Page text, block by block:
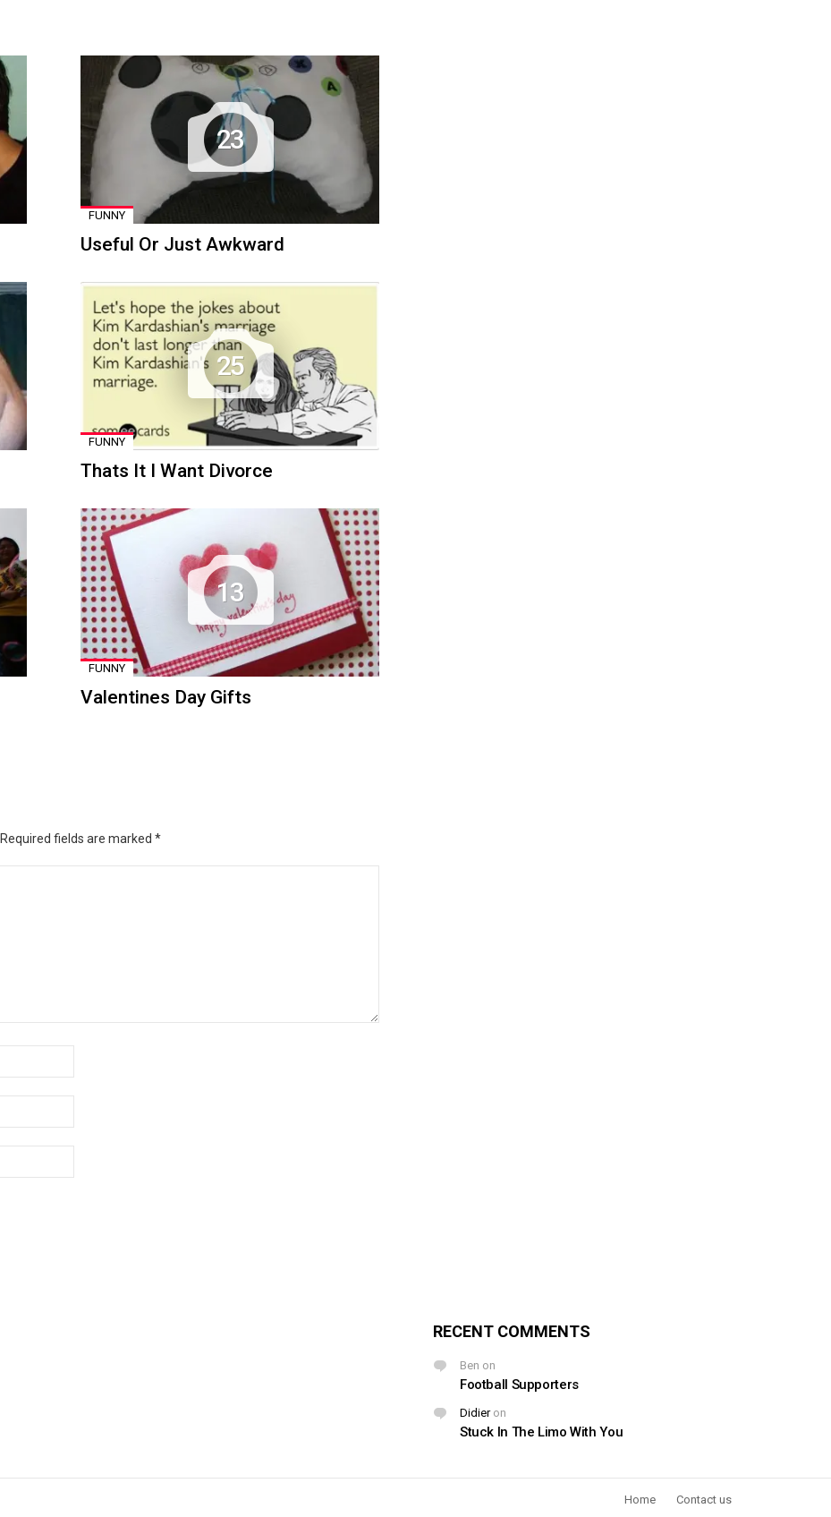
23
FUNNY
Useful Or Just Awkward
25
FUNNY
Thats It I Want Divorce
13
FUNNY
Valentines Day Gifts
Required fields are marked *
RECENT COMMENTS
Ben on
Football Supporters
Didieron
Stuck In The Limo With You
Home Contact us